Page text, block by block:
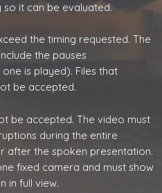
it can be evaluated.
the timing requested. The
the pauses
is played). Files that
be accepted.
be accepted. The video must
during the entire
after the spoken presentation.
fixed camera and must show
in full view.